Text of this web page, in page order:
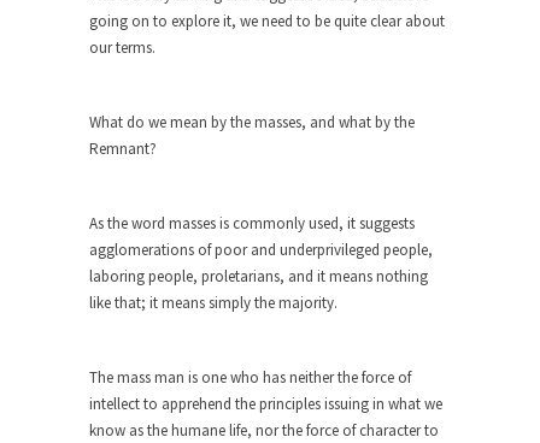
Moderates
One of my dearest friends is a Muslim. She...
By law, children of the one-hundred-percent-
According to CNN Hillary Clinton pushed the
Trans-Pacific Partnership...
Dancing with Psychos
Another lunatic went on a shooting spree, and
just...
going on to explore it, we need to be quite clear about
our terms.
What do we mean by the masses, and what by the
Remnant?
As the word masses is commonly used, it suggests
agglomerations of poor and underprivileged people,
laboring people, proletarians, and it means nothing
like that; it means simply the majority.
The mass man is one who has neither the force of
intellect to apprehend the principles issuing in what we
know as the humane life, nor the force of character to